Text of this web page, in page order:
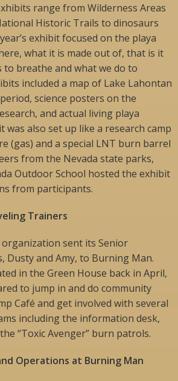
range from Wilderness Areas
Historic Trails to dinosaurs
exhibit focused on the playa
what it is made out of, that is it
to breathe and what we do to
included a map of Lake Lahontan
science posters on the
and actual living playa
was also set up like a research camp
(gas) and a special LNT burn barrel
from the Nevada state parks,
Outdoor School hosted the exhibit
from participants.
Trainers
sent its Senior
Dusty and Amy, to Burning Man.
in the Green House back in April,
to jump in and do community
Café and get involved with several
including the information desk,
“Toxic Avenger” burn patrols.
Operations at Burning Man